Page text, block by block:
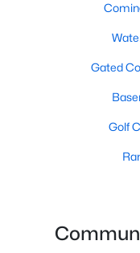
Our website has
Gated
Golf